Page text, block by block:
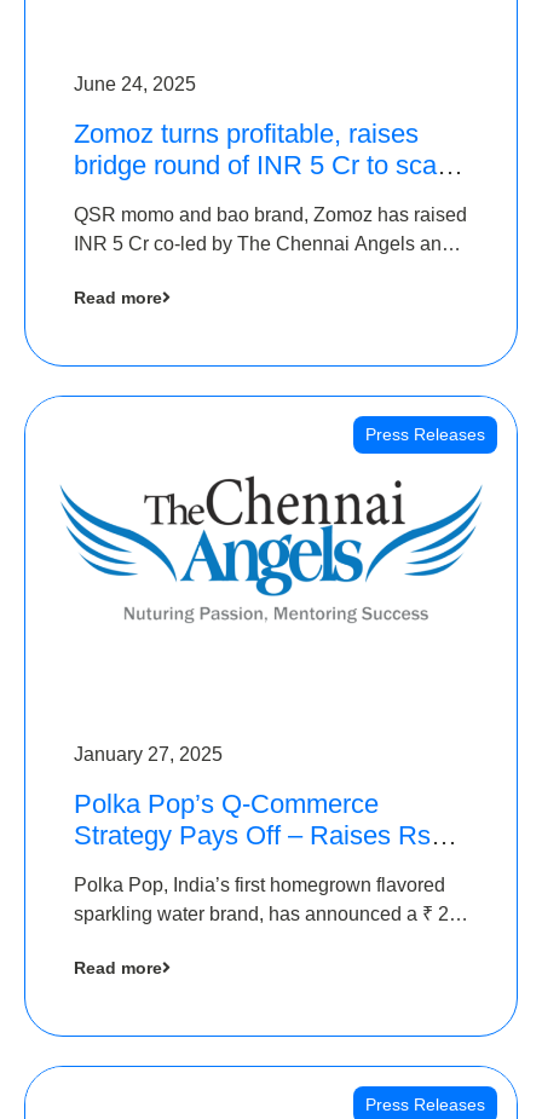
June 24, 2025
Zomoz turns profitable, raises
bridge round of INR 5 Cr to scale
QSR momo and bao brand, Zomoz has raised
INR 5 Cr co-led by The Chennai Angels and
tier 2 cities
Read more
Press Releases
January 27, 2025
Polka Pop’s Q-Commerce
Strategy Pays Off – Raises Rs2.5
Angels
Polka Pop, India’s first homegrown flavored
sparkling water brand, has announced a ₹ 2.5
Read more
Press Releases